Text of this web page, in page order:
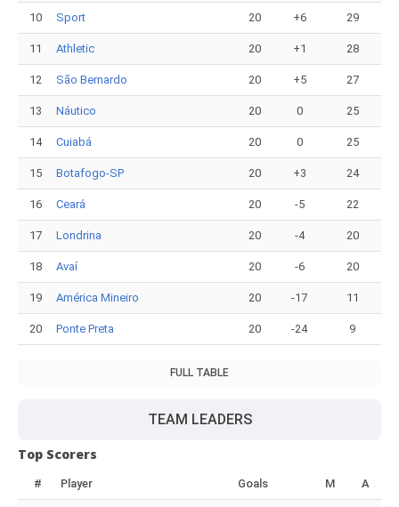
10 Sport 20 +6 29
11 Athletic 20 +1 28
12 São Bernardo 20 +5 27
13 Náutico 20 0 25
14 Cuiabá 20 0 25
15 Botafogo-SP 20 +3 24
16 Ceará 20 -5 22
17 Londrina 20 -4 20
18 Avaí 20 -6 20
19 América Mineiro 20 -17 11
20 Ponte Preta 20 -24 9
FULL TABLE
TEAM LEADERS
Top Scorers
# Player Goals M A